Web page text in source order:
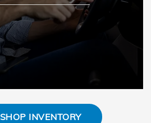
SHOP INVENTORY